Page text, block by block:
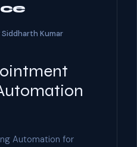
Siddharth Kumar
Automation for